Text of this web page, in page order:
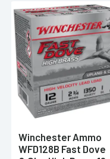
Winchester Ammo
WFD128B Fast Dove